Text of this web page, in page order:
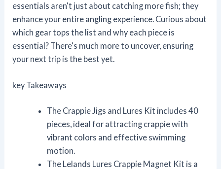
essentials aren't just about catching more fish; they
enhance your entire angling experience. Curious about
which gear tops the list and why each piece is
essential? There's much more to uncover, ensuring
your next trip is the best yet.
key Takeaways
The Crappie Jigs and Lures Kit includes 40
pieces, ideal for attracting crappie with
vibrant colors and effective swimming
motion.
The Lelands Lures Crappie Magnet Kit is a